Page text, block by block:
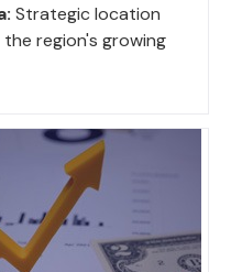
Strategic location
region's growing